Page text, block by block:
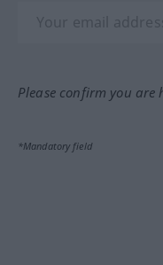
Please confirm you
*Mandatory field